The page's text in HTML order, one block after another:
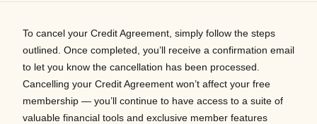
To cancel your Credit Agreement, simply follow the steps
outlined. Once completed, you’ll receive a confirmation email
to let you know the cancellation has been processed.
Cancelling your Credit Agreement won’t affect your free
membership — you’ll continue to have access to a suite of
valuable financial tools and exclusive member features